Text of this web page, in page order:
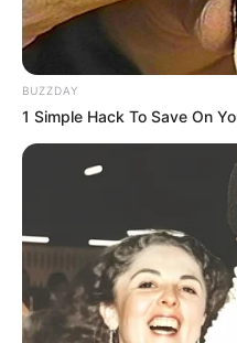
Takjub Abis! 10 Artis Ini
Dicap Miliki Body Goals
Sempurna ala Wanita
BUZZDAY
1 Simple Hack To Save On